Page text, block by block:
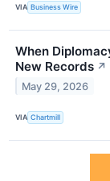
VIA Business Wire
When
New Records ↗
May 29, 2026
VIA Chartmill